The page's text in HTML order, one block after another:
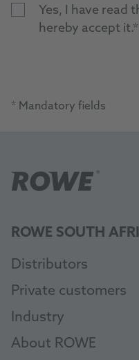
Yes, I have read
hereby accept it.
* Mandatory fields
ROWE SOUTH
Distributors
Private customers
Industry
About ROWE